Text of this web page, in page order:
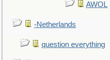
AWOL
-Netherlands
question everything